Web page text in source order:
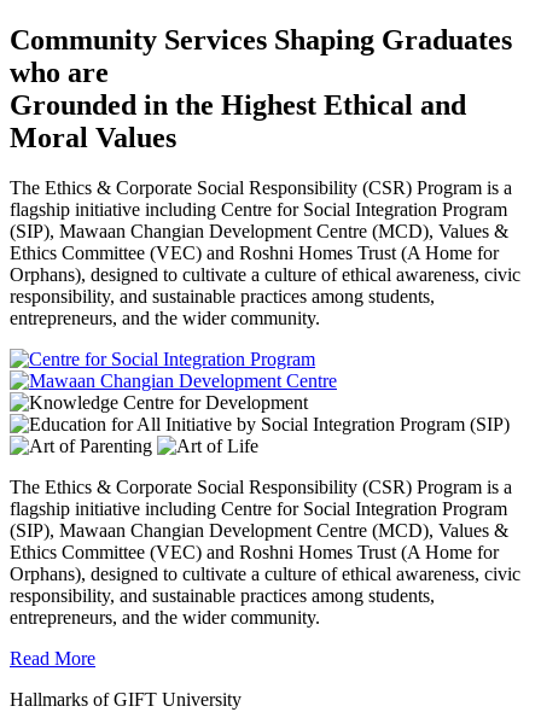
Community Services Shaping Graduates
who are
Grounded in the Highest Ethical and
Moral Values
The Ethics & Corporate Social Responsibility (CSR) Program is a
flagship initiative including Centre for Social Integration Program
(SIP), Mawaan Changian Development Centre (MCD), Values &
Ethics Committee (VEC) and Roshni Homes Trust (A Home for
Orphans), designed to cultivate a culture of ethical awareness, civic
responsibility, and sustainable practices among students,
entrepreneurs, and the wider community.
The Ethics & Corporate Social Responsibility (CSR) Program is a
flagship initiative including Centre for Social Integration Program
(SIP), Mawaan Changian Development Centre (MCD), Values &
Ethics Committee (VEC) and Roshni Homes Trust (A Home for
Orphans), designed to cultivate a culture of ethical awareness, civic
responsibility, and sustainable practices among students,
entrepreneurs, and the wider community.
Read More
Hallmarks of GIFT University